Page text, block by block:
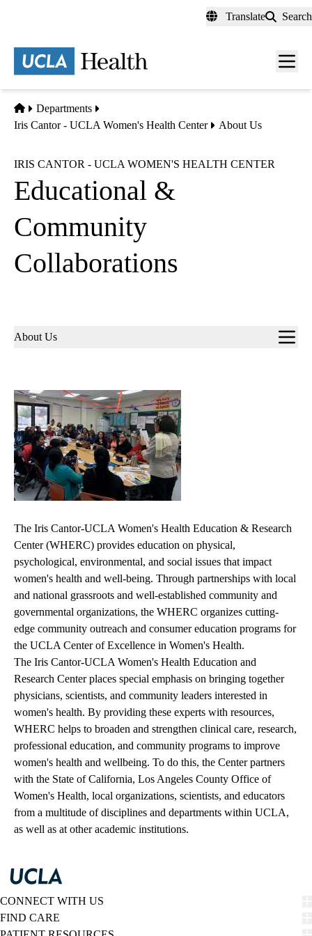
content
Translate Search
Menu
Home
Departments
Iris Cantor - UCLA Women's Health Center
About Us
IRIS CANTOR - UCLA WOMEN'S HEALTH CENTER
Educational &
Community
Collaborations
Sub-
About Us
The Iris Cantor-UCLA Women's Health Education & Research
Center (WHERC) provides education on physical,
psychological, environmental, and social issues that impact
women's health and well-being. Through partnerships with local
and national grassroots and well-established community and
governmental organizations, the WHERC organizes cutting-
edge community outreach and consumer education programs for
the UCLA Center of Excellence in Women's Health.
The Iris Cantor-UCLA Women's Health Education and
Research Center places special emphasis on bringing together
physicians, scientists, and community leaders interested in
women's health. By providing these experts with resources,
WHERC helps to broaden and strengthen clinical care, research,
professional education, and community programs to improve
women's health and wellbeing. To do this, the Center partners
with the State of California, Los Angeles County Office of
Women's Health, local organizations, scientists, and educators
from a multitude of disciplines and departments within UCLA,
as well as at other academic institutions.
CONNECT WITH US
FIND CARE